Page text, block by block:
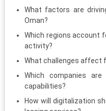
What factors are
Oman?
Which regions account
activity?
What challenges affect
Which companies
capabilities?
How will digitalization